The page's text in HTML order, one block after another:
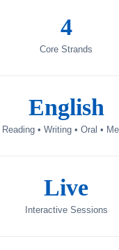
4
Core Strands
English
Reading • Writing • Oral •
Live
Interactive Sessions